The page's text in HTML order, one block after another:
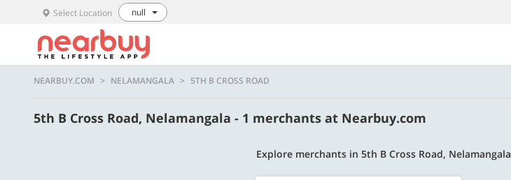
Select Location null
NEARBUY.COM NELAMANGALA 5TH B CROSS ROAD
5th B Cross Road, Nelamangala - 1 merchants at Nearbuy.com
Explore merchants in 5th B Cross Road, Nelamangala